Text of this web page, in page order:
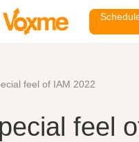
feel of IAM 2022
feel